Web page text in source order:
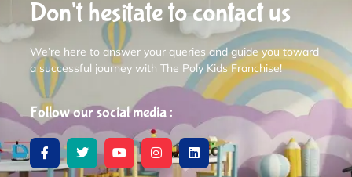
Don't hesitate to contact us
We’re here to answer your queries and guide you toward
a successful journey with The Poly Kids Franchise!
Follow our social media :